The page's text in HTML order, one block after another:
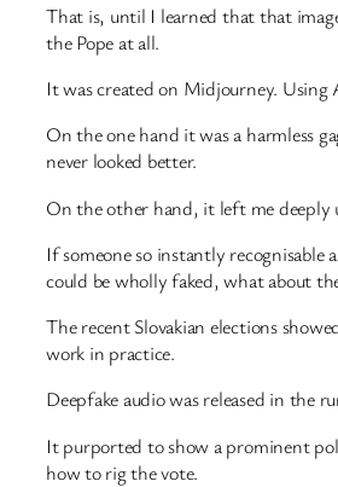
That is, until I learned that that
the Pope at all.
It was created on Midjourney. Using
On the one hand it was a harmless
never looked better.
On the other hand, it left me deeply
If someone so instantly recognisable
could be wholly faked, what about
The recent Slovakian elections
work in practice.
Deepfake audio was released in the
It purported to show a prominent
how to rig the vote.